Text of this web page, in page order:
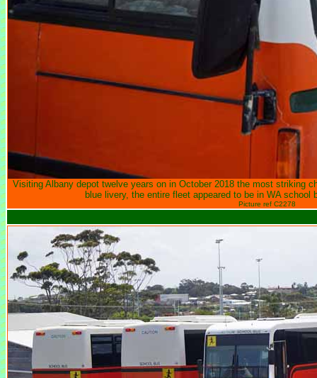
Visiting Albany depot twelve years on in October 2018 the most striking
blue livery, the entire fleet appeared to be in WA
Picture ref C2278